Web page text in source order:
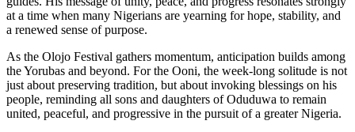
at a time when many Nigerians are yearning for hope, stability, and
a renewed sense of purpose.
As the Olojo Festival gathers momentum, anticipation builds among
the Yorubas and beyond. For the Ooni, the week-long solitude is not
just about preserving tradition, but about invoking blessings on his
people, reminding all sons and daughters of Oduduwa to remain
united, peaceful, and progressive in the pursuit of a greater Nigeria.